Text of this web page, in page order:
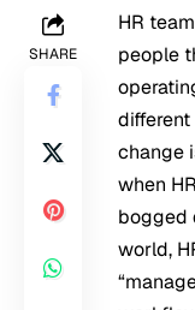
SHARE
HR
people
different
change
when
bogged
world,